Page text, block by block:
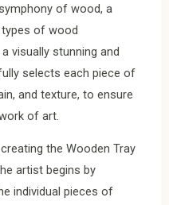
of wood, a
of wood
visually stunning and
selects each piece of
and texture, to ensure
of art.
the Wooden Tray
artist begins by
individual pieces of